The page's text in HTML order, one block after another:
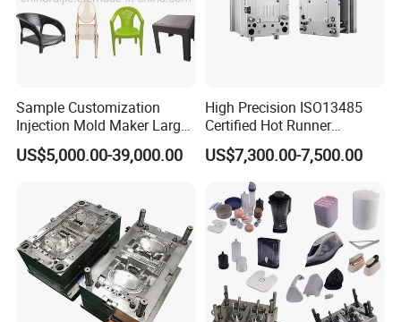
Sample Customization
Injection Mold Maker Large
Rattan Design PP Garden
Plastic Table Stool Chair
US$5,000.00-39,000.00
High Precision ISO13485
Certified Hot Runner
Medical Device Injection
Mold OEM Custom Plastic
Medical Parts Mould
US$7,300.00-7,500.00